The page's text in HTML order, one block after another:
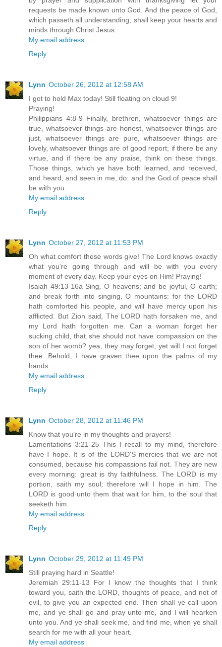
requests be made known unto God. And the peace of God,
which passeth all understanding, shall keep your hearts and
minds through Christ Jesus.
My email address
Reply
Lynn October 26, 2012 at 12:58 AM
I got to hold Max today! Still floating on cloud 9!
Praying!
Philippians 4:8-9 Finally, brethren, whatsoever things are
true, whatsoever things are honest, whatsoever things are
just, whatsoever things are pure, whatsoever things are
lovely, whatsoever things are of good report; if there be any
virtue, and if there be any praise, think on these things.
Those things, which ye have both learned, and received,
and heard, and seen in me, do: and the God of peace shall
be with you.
My email address
Reply
Lynn October 27, 2012 at 11:53 PM
Oh what comfort these words give! The Lord knows exactly
what you're going through and will be with you every
moment of every day. Keep your eyes on Him! Praying!
Isaiah 49:13-16a Sing, O heavens; and be joyful, O earth;
and break forth into singing, O mountains: for the LORD
hath comforted his people, and will have mercy upon his
afflicted. But Zion said, The LORD hath forsaken me, and
my Lord hath forgotten me. Can a woman forget her
sucking child, that she should not have compassion on the
son of her womb? yea, they may forget, yet will I not forget
thee. Behold, I have graven thee upon the palms of my
hands...
My email address
Reply
Lynn October 28, 2012 at 11:46 PM
Know that you're in my thoughts and prayers!
Lamentations 3:21-25 This I recall to my mind, therefore
have I hope. It is of the LORD'S mercies that we are not
consumed, because his compassions fail not. They are new
every morning: great is thy faithfulness. The LORD is my
portion, saith my soul; therefore will I hope in him. The
LORD is good unto them that wait for him, to the soul that
seeketh him.
My email address
Reply
Lynn October 29, 2012 at 11:49 PM
Still praying hard in Seattle!
Jeremiah 29:11-13 For I know the thoughts that I think
toward you, saith the LORD, thoughts of peace, and not of
evil, to give you an expected end. Then shall ye call upon
me, and ye shall go and pray unto me, and I will hearken
unto you. And ye shall seek me, and find me, when ye shall
search for me with all your heart.
My email address